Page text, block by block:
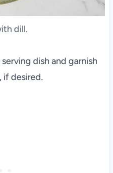
dill.
dish and garnish
if desired.